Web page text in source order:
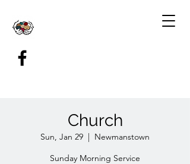
Church
Sun, Jan 29
  |
Newmanstown
Sunday Morning Service